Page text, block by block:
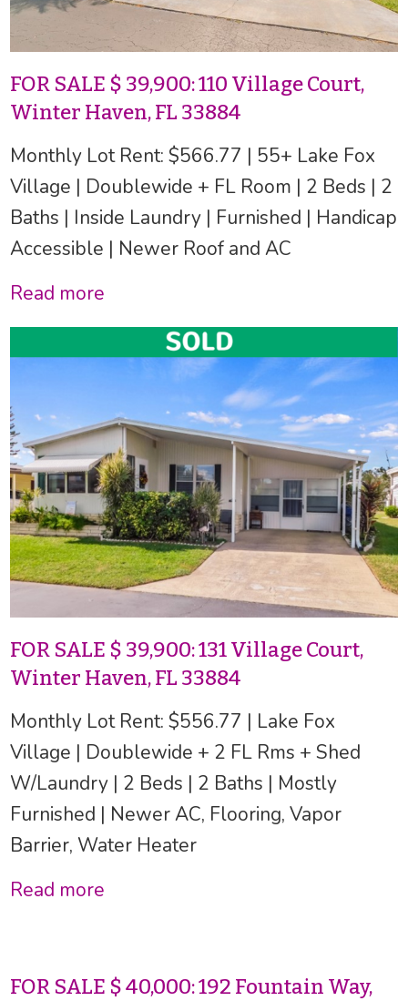
FOR SALE $ 39,900: 110 Village Court,
Winter Haven, FL 33884
Monthly Lot Rent: $566.77 | 55+ Lake Fox
Village | Doublewide + FL Room | 2 Beds | 2
Baths | Inside Laundry | Furnished | Handicap
Accessible | Newer Roof and AC
Read more
FOR SALE $ 39,900: 131 Village Court,
Winter Haven, FL 33884
Monthly Lot Rent: $556.77 | Lake Fox
Village | Doublewide + 2 FL Rms + Shed
W/Laundry | 2 Beds | 2 Baths | Mostly
Furnished | Newer AC, Flooring, Vapor
Barrier, Water Heater
Read more
FOR SALE $ 40,000: 192 Fountain Way,